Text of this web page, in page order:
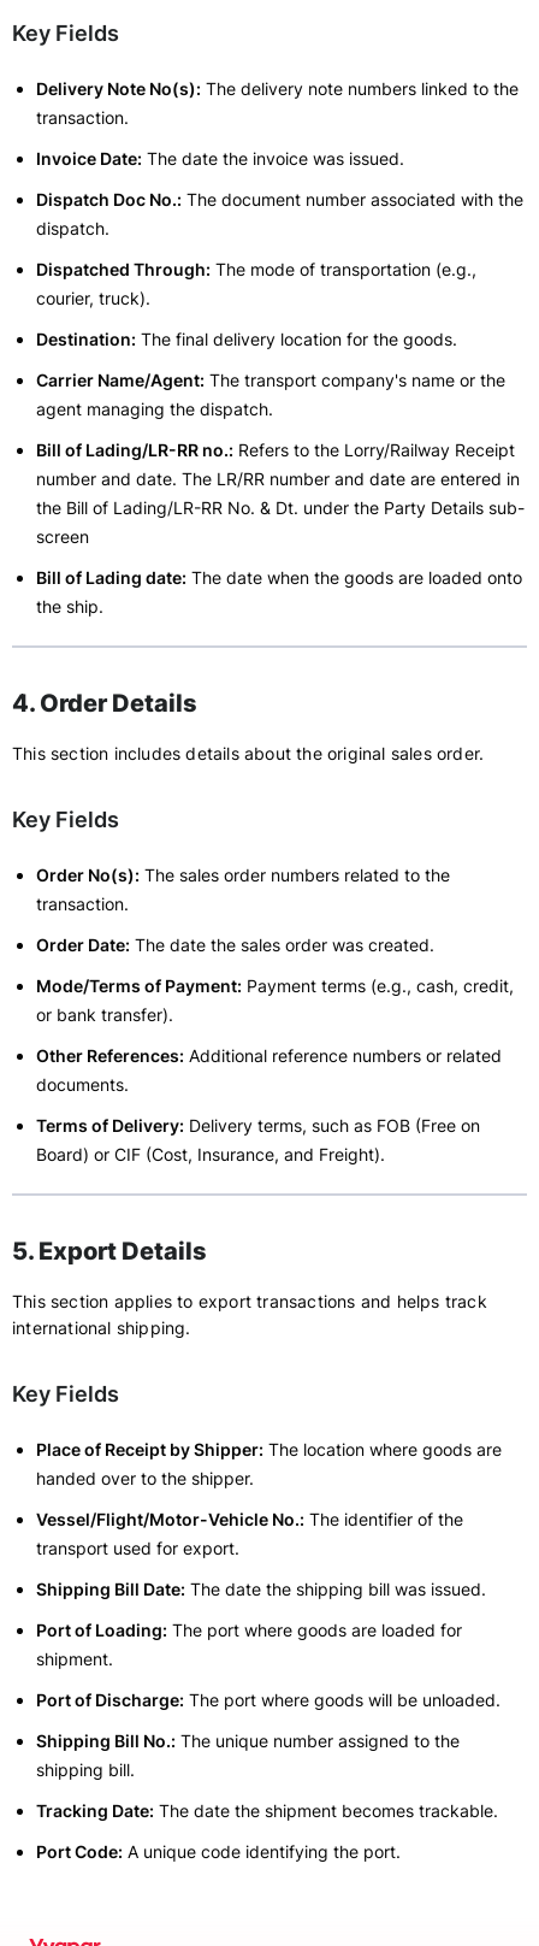
Key Fields
Delivery Note No(s): The delivery note numbers linked to the
transaction.
Invoice Date: The date the invoice was issued.
Dispatch Doc No.: The document number associated with the
dispatch.
Dispatched Through: The mode of transportation (e.g.,
courier, truck).
Destination: The final delivery location for the goods.
Carrier Name/Agent: The transport company's name or the
agent managing the dispatch.
Bill of Lading/LR-RR no.: Refers to the Lorry/Railway Receipt
number and date. The LR/RR number and date are entered in
the Bill of Lading/LR-RR No. & Dt. under the Party Details sub-
screen
Bill of Lading date: The date when the goods are loaded onto
the ship.
4. Order Details
This section includes details about the original sales order.
Key Fields
Order No(s): The sales order numbers related to the
transaction.
Order Date: The date the sales order was created.
Mode/Terms of Payment: Payment terms (e.g., cash, credit,
or bank transfer).
Other References: Additional reference numbers or related
documents.
Terms of Delivery: Delivery terms, such as FOB (Free on
Board) or CIF (Cost, Insurance, and Freight).
5. Export Details
This section applies to export transactions and helps track
international shipping.
Key Fields
Place of Receipt by Shipper: The location where goods are
handed over to the shipper.
Vessel/Flight/Motor-Vehicle No.: The identifier of the
transport used for export.
Shipping Bill Date: The date the shipping bill was issued.
Port of Loading: The port where goods are loaded for
shipment.
Port of Discharge: The port where goods will be unloaded.
Shipping Bill No.: The unique number assigned to the
shipping bill.
Tracking Date: The date the shipment becomes trackable.
Port Code: A unique code identifying the port.